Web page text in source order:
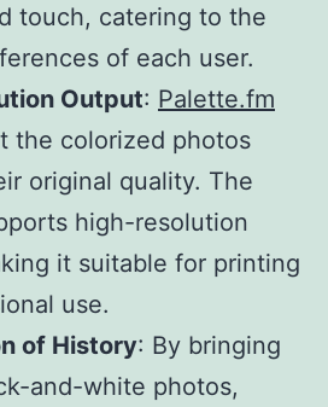
touch, catering to the
of each user.
Output: Palette.fm
the colorized photos
original quality. The
high-resolution
it suitable for printing
use.
of History: By bringing
and-white photos,